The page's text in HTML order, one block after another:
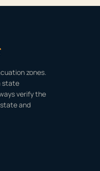
zones.
state
verify the
and